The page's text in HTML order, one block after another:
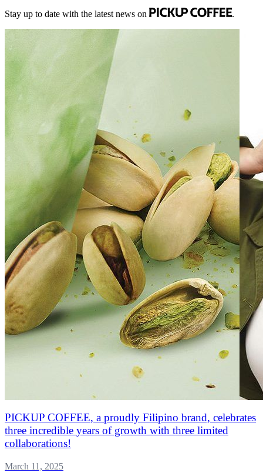
Stay up to date with the latest news on .
PICKUP COFFEE, a proudly Filipino brand, celebrates
three incredible years of growth with three limited
collaborations!
March 11, 2025